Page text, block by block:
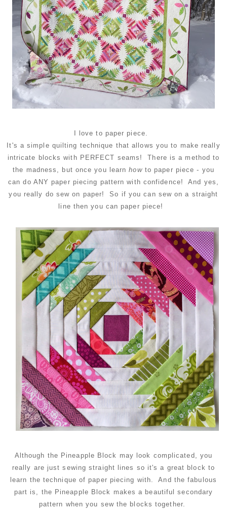
I love to paper piece.
It's a simple quilting technique that allows you to make really
intricate blocks with PERFECT seams! There is a method to
the madness, but once you learnhowto paper piece - you
can do ANY paper piecing pattern with confidence! And yes,
you really do sew on paper! So if you can sew on a straight
line then you can paper piece!
Although the Pineapple Block may look complicated, you
really are just sewing straight lines so it's a great block to
learn the technique of paper piecing with. And the fabulous
part is, the Pineapple Block makes a beautiful secondary
pattern when you sew the blocks together.